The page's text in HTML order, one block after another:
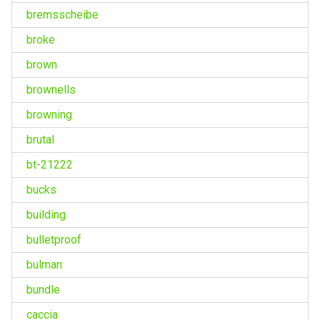
bremsscheibe
broke
brown
brownells
browning
brutal
bt-21222
bucks
building
bulletproof
bulman
bundle
caccia